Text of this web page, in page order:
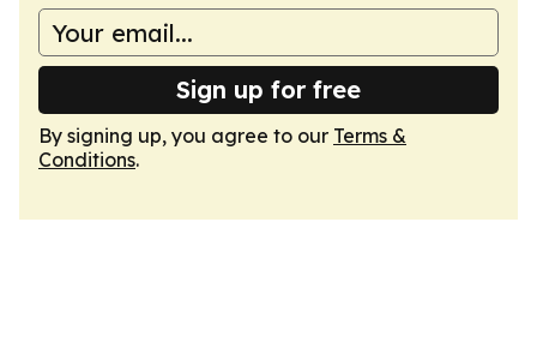
Sign up for free
By signing up, you agree to our Terms &
Conditions.